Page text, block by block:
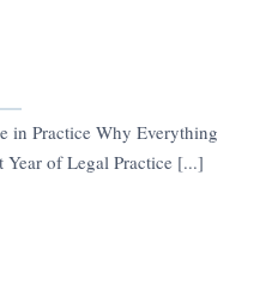
in Practice Why Everything
of Legal Practice [...]